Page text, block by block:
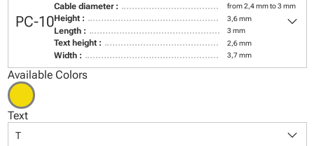
PC-10
Cable diameter : from 2,4 mm to 3 mm
Height : 3,6 mm
Length : 3 mm
Text height : 2,6 mm
Width : 3,7 mm
keyboard_arrow_down
Available Colors
Text
T keyboard_arrow_down